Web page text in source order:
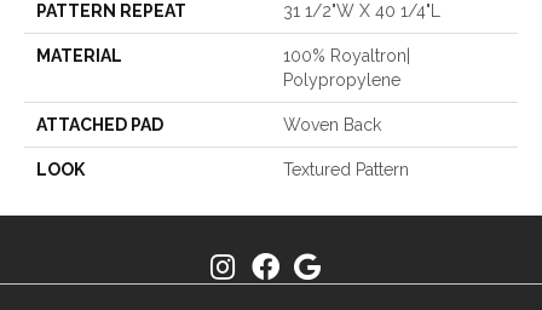
PATTERN REPEAT 31 1/2"W X 40 1/4"L
MATERIAL
100% Royaltron|
Polypropylene
ATTACHED PAD Woven Back
LOOK Textured Pattern